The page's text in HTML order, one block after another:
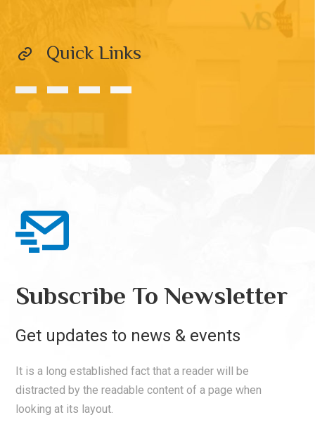
Quick Links
Subscribe To Newsletter
Get updates to news & events
It is a long established fact that a reader will be
distracted by the readable content of a page when
looking at its layout.